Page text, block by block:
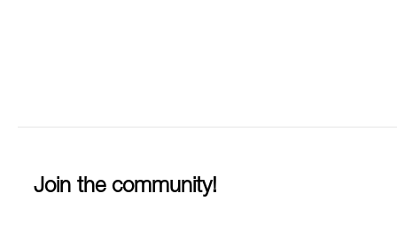
Join the community!